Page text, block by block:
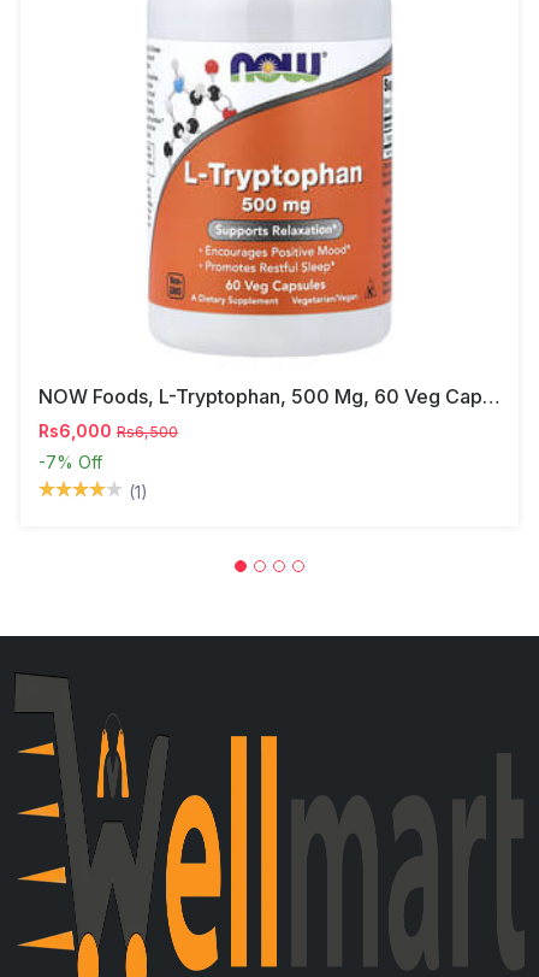
NOW Foods, L-Tryptophan, 500 Mg, 60 Veg Capsules
Rs6,000 Rs6,500
-7% Off
(1)